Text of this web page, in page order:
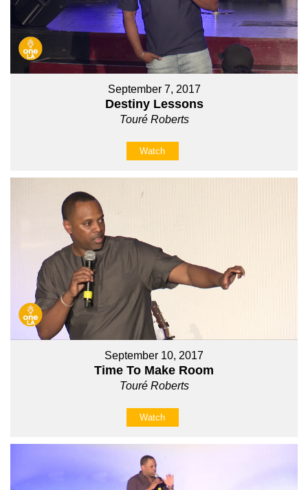
September 7, 2017
Destiny Lessons
Touré Roberts
Watch
September 10, 2017
Time To Make Room
Touré Roberts
Watch